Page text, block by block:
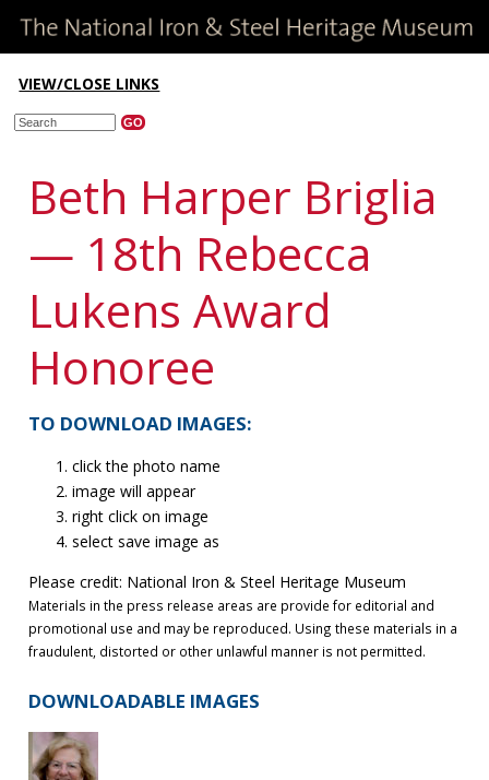
VIEW/CLOSE LINKS
Beth Harper Briglia
— 18th Rebecca
Lukens Award
Honoree
TO DOWNLOAD IMAGES:
click the photo name
image will appear
right click on image
select save image as
Please credit: National Iron & Steel Heritage Museum
Materials in the press release areas are provide for editorial and
promotional use and may be reproduced. Using these materials in a
fraudulent, distorted or other unlawful manner is not permitted.
DOWNLOADABLE IMAGES